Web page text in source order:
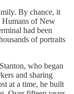
By chance, it
Humans of New
had been
of portraits
who began
and sharing
at a time, he built